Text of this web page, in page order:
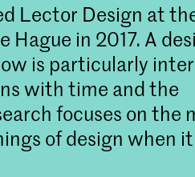
Lector Design at
Hague in 2017. A
is particularly
with time and the
focuses on the
of design when